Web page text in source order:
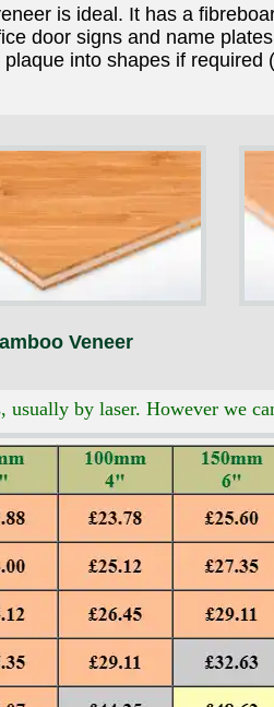
is ideal. It has a
door signs and name
into shapes if
Veneer
usually by laser. However we